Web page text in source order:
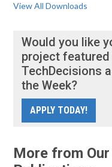
View All Downloads
Would you like
project featured
TechDecisions
the Week?
APPLY TODAY!
More from